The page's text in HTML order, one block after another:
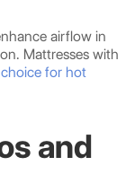
airflow in
Mattresses with
for hot
and